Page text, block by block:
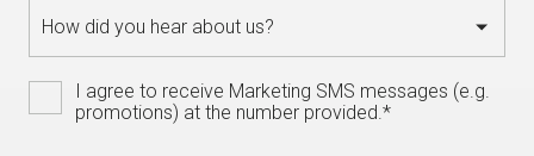
I agree to receive Marketing SMS messages (e.g.
promotions) at the number provided. *